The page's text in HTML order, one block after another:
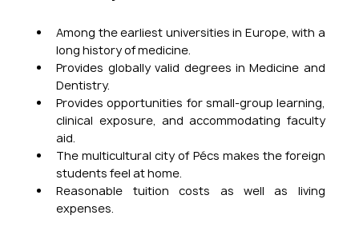
Among the earliest universities in Europe, with a
long history of medicine.
Provides globally valid degrees in Medicine and
Dentistry.
Provides opportunities for small-group learning,
clinical exposure, and accommodating faculty
aid.
The multicultural city of Pécs makes the foreign
students feel at home.
Reasonable tuition costs as well as living
expenses.